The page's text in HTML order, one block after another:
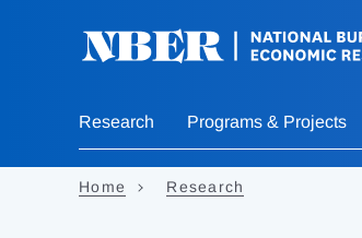
Research Programs & Projects
Home Research